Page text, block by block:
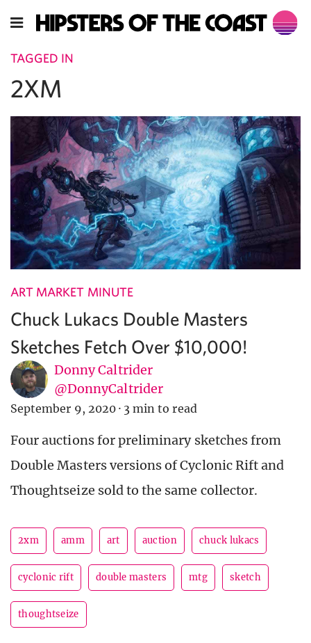
TAGGED IN
2XM
ART MARKET MINUTE
Chuck Lukacs Double Masters
Sketches Fetch Over $10,000!
Donny Caltrider
@DonnyCaltrider
September 9, 2020 · 3 min to read
Four auctions for preliminary sketches from
Double Masters versions of Cyclonic Rift and
Thoughtseize sold to the same collector.
2xm amm art auction chuck lukacs
cyclonic rift double masters mtg sketch
thoughtseize